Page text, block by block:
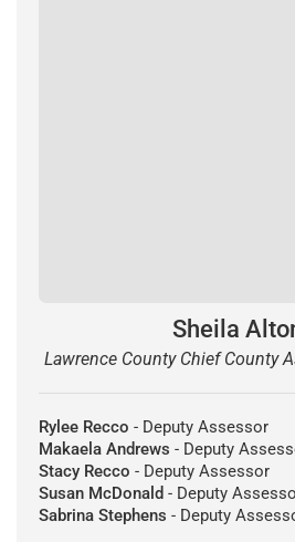
Sheila
Lawrence County Chief County
Rylee Recco - Deputy Assessor
Makaela Andrews - Deputy
Stacy Recco - Deputy Assessor
Susan McDonald - Deputy
Sabrina Stephens - Deputy